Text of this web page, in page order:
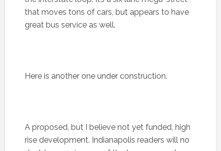
that moves tons of cars, but appears to have
great bus service as well.
Here is another one under construction.
A proposed, but I believe not yet funded, high
rise development. Indianapolis readers will no